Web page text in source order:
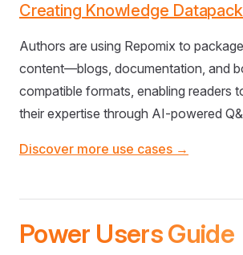
Creating Knowledge
Authors are using Repomix to
content—blogs, documentation, and
compatible formats, enabling readers
their expertise through AI-powered
Discover more use cases →
Power Users Guide